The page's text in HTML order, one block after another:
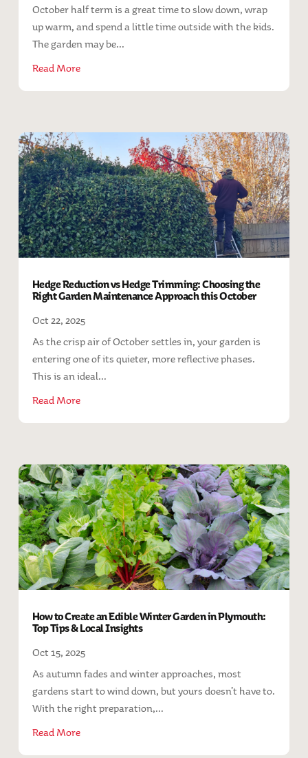
October half term is a great time to slow down, wrap
up warm, and spend a little time outside with the kids.
The garden may be...
Read More
Hedge Reduction vs Hedge Trimming: Choosing the
Right Garden Maintenance Approach this October
Oct 22, 2025
As the crisp air of October settles in, your garden is
entering one of its quieter, more reflective phases.
This is an ideal...
Read More
How to Create an Edible Winter Garden in Plymouth:
Top Tips & Local Insights
Oct 15, 2025
As autumn fades and winter approaches, most
gardens start to wind down, but yours doesn’t have to.
With the right preparation,...
Read More